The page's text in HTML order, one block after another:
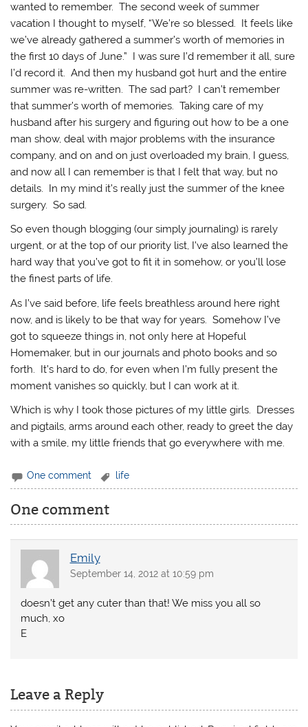
wanted to remember. The second week of summer
vacation I thought to myself, “We’re so blessed. It feels like
we’ve already gathered a summer’s worth of memories in
the first 10 days of June.” I was sure I’d remember it all, sure
I’d record it. And then my husband got hurt and the entire
summer was re-written. The sad part? I can’t remember
that summer’s worth of memories. Taking care of my
husband after his surgery and figuring out how to be a one
man show, deal with major problems with the insurance
company, and on and on just overloaded my brain, I guess,
and now all I can remember is that I felt that way, but no
details. In my mind it’s really just the summer of the knee
surgery. So sad.
So even though blogging (our simply journaling) is rarely
urgent, or at the top of our priority list, I’ve also learned the
hard way that you’ve got to fit it in somehow, or you’ll lose
the finest parts of life.
As I’ve said before, life feels breathless around here right
now, and is likely to be that way for years. Somehow I’ve
got to squeeze things in, not only here at Hopeful
Homemaker, but in our journals and photo books and so
forth. It’s hard to do, for even when I’m fully present the
moment vanishes so quickly, but I can work at it.
Which is why I took those pictures of my little girls. Dresses
and pigtails, arms around each other, ready to greet the day
with a smile, my little friends that go everywhere with me.
One comment life
One comment
Emily
September 14, 2012 at 10:59 pm
doesn’t get any cuter than that! We miss you all so
much, xo
E
Leave a Reply